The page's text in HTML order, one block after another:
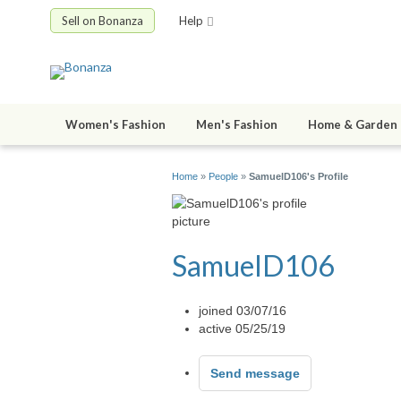
Sell on Bonanza Help
Women's Fashion Men's Fashion Home & Garden
Home » People » SamuelD106's Profile
SamuelD106
joined 03/07/16
active 05/25/19
Send message